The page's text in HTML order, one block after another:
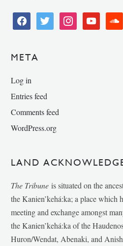
facebooktwitter instagramyoutube
META
Log in
Entries feed
Comments feed
WordPress.org
LAND
The Tribune is situated on the
the Kanien’kehá:ka; a place which
meeting and exchange amongst
the Kanien’kehá:ka of the
Huron/Wendat, Abenaki, and